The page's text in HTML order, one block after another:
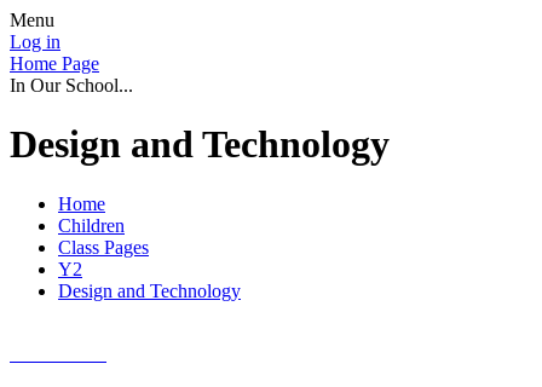
Menu
Log in
Home Page
In Our School...
Design and Technology
Home
Children
Class Pages
Y2
Design and Technology